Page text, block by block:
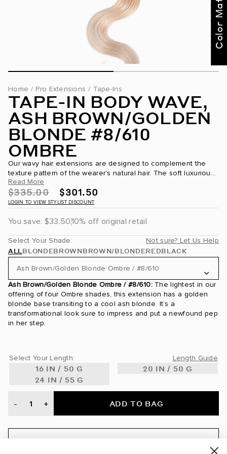
Home / Pro Extensions / Tape-Ins
TAPE-IN BODY WAVE,
ASH BROWN/GOLDEN
BLONDE #8/610
OMBRE
Our wavy hair extensions are designed to complement the
texture pattern of the wearer's natural hair. The soft luxurious
movement is the epitome of #beachvibes. Bellami tape in hair
extensions...
Read More
$335.00 $301.50
LOGIN TO VIEW STYLIST DISCOUNT
You save: $33.5010% off original retail
Select Your Shade: Not sure? Let Us Help
ALLBLONDEBROWNBROWN/BLONDEREDBLACK
Ash Brown/Golden Blonde Ombre / #8/610
Ash Blonde / #60
Ash Brown / #8
Ash Brown/Golden Blonde Ombre / #8/610
Ash Brown/Golden Blonde Rooted / #8/610
Ash Brown/Golden Blonde Ombre / #8/610:The lightest in our
offering of four Ombre shades, this extension has a golden
blonde base transiting to a cool ash blonde. It’s a
transformational look sure to impress and put a newfound pep
in her step.
Select Your Length: Length Guide
16 IN / 50 G
20 IN / 50 G
24 IN / 55 G
- + ADD TO BAG
for curated
recommendations
Not Now